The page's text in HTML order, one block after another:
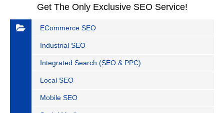
Get The Only Exclusive SEO Service!
ECommerce SEO
Industrial SEO
Integrated Search (SEO & PPC)
Local SEO
Mobile SEO